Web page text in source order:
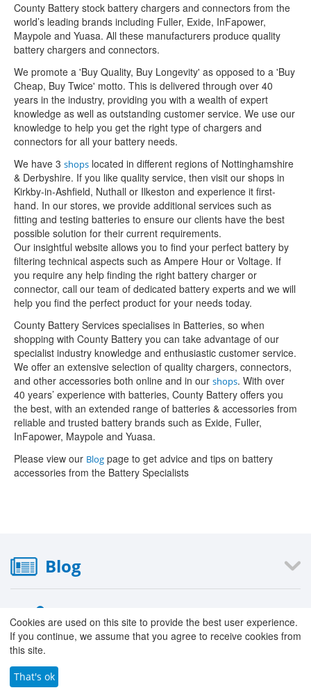
County Battery stock battery chargers and connectors from the
world’s leading brands including Fuller, Exide, InFapower,
Maypole and Yuasa. All these manufacturers produce quality
battery chargers and connectors.
We promote a 'Buy Quality, Buy Longevity' as opposed to a 'Buy
Cheap, Buy Twice' motto. This is delivered through over 40
years in the industry, providing you with a wealth of expert
knowledge as well as outstanding customer service. We use our
knowledge to help you get the right type of chargers and
connectors for all your battery needs.
We have 3 shops located in different regions of Nottinghamshire
& Derbyshire. If you like quality service, then visit our shops in
Kirkby-in-Ashfield, Nuthall or Ilkeston and experience it first-
hand. In our stores, we provide additional services such as
fitting and testing batteries to ensure our clients have the best
possible solution for their current requirements.
Our insightful website allows you to find your perfect battery by
filtering technical aspects such as Ampere Hour or Voltage. If
you require any help finding the right battery charger or
connector, call our team of dedicated battery experts and we will
help you find the perfect product for your needs today.
County Battery Services specialises in Batteries, so when
shopping with County Battery you can take advantage of our
specialist industry knowledge and enthusiastic customer service.
We offer an extensive selection of quality chargers, connectors,
and other accessories both online and in our shops. With over
40 years’ experience with batteries, County Battery offers you
the best, with an extended range of batteries & accessories from
reliable and trusted battery brands such as Exide, Fuller,
InFapower, Maypole and Yuasa.
Please view our Blog page to get advice and tips on battery
accessories from the Battery Specialists
Blog
Information
› About Us
› Our Stores
› Careers with County Battery
Cookies are used on this site to provide the best user experience.
If you continue, we assume that you agree to receive cookies from
this site.
That's ok